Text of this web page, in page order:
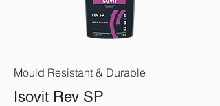
Mould Resistant & Durable
Isovit Rev SP